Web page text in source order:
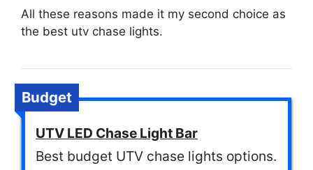
All these reasons made it my second choice as
the best utv chase lights.
Budget
UTV LED Chase Light Bar
Best budget UTV chase lights options.